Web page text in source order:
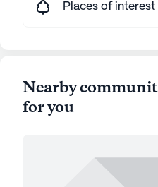
Places of interest
Nearby
for you